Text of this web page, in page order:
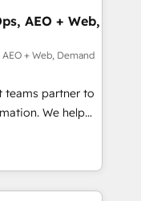
Media. -
custom agents
AEO + Web,
+ Web, Demand
teams partner to
We help
HubSpot’s
expert-led
built apps,